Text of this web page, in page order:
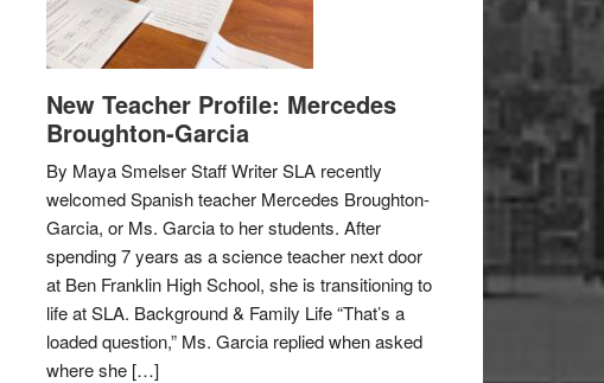
New Teacher Profile: Mercedes
Broughton-Garcia
By Maya Smelser Staff Writer SLA recently
welcomed Spanish teacher Mercedes Broughton-
Garcia, or Ms. Garcia to her students. After
spending 7 years as a science teacher next door
at Ben Franklin High School, she is transitioning to
life at SLA. Background & Family Life “That’s a
loaded question,” Ms. Garcia replied when asked
where she […]